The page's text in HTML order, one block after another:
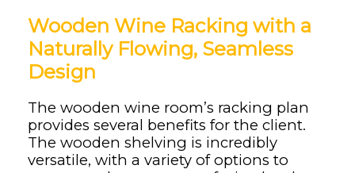
Wooden Wine Racking with a
Naturally Flowing, Seamless
Design
The wooden wine room’s racking plan
provides several benefits for the client.
The wooden shelving is incredibly
versatile, with a variety of options to